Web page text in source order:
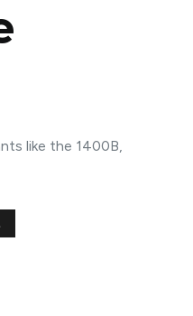
like the 1400B,